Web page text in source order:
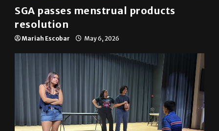
SGA passes menstrual products
resolution
Mariah Escobar May 6, 2026